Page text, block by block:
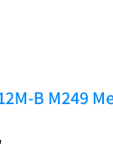
B M249